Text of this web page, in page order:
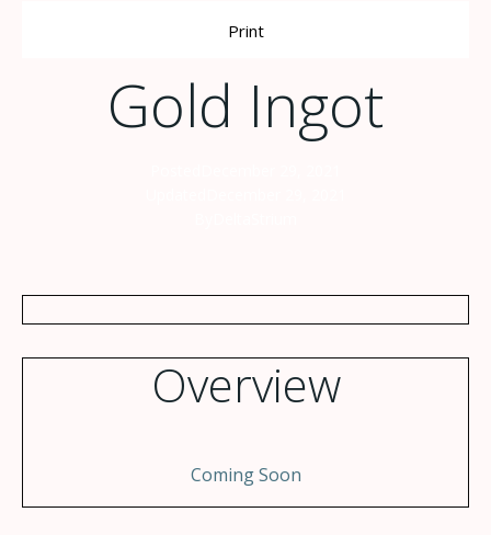
Print
Gold Ingot
Overview
Coming Soon